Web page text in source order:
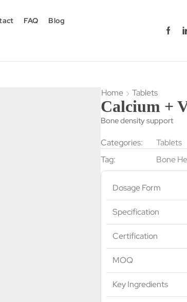
FAQ Blog
Home Tablets
Calcium +
Bone density support
Categories:
Tablets
Tag:
Bone
Dosage Form
Specification
Certification
MOQ
Key Ingredients